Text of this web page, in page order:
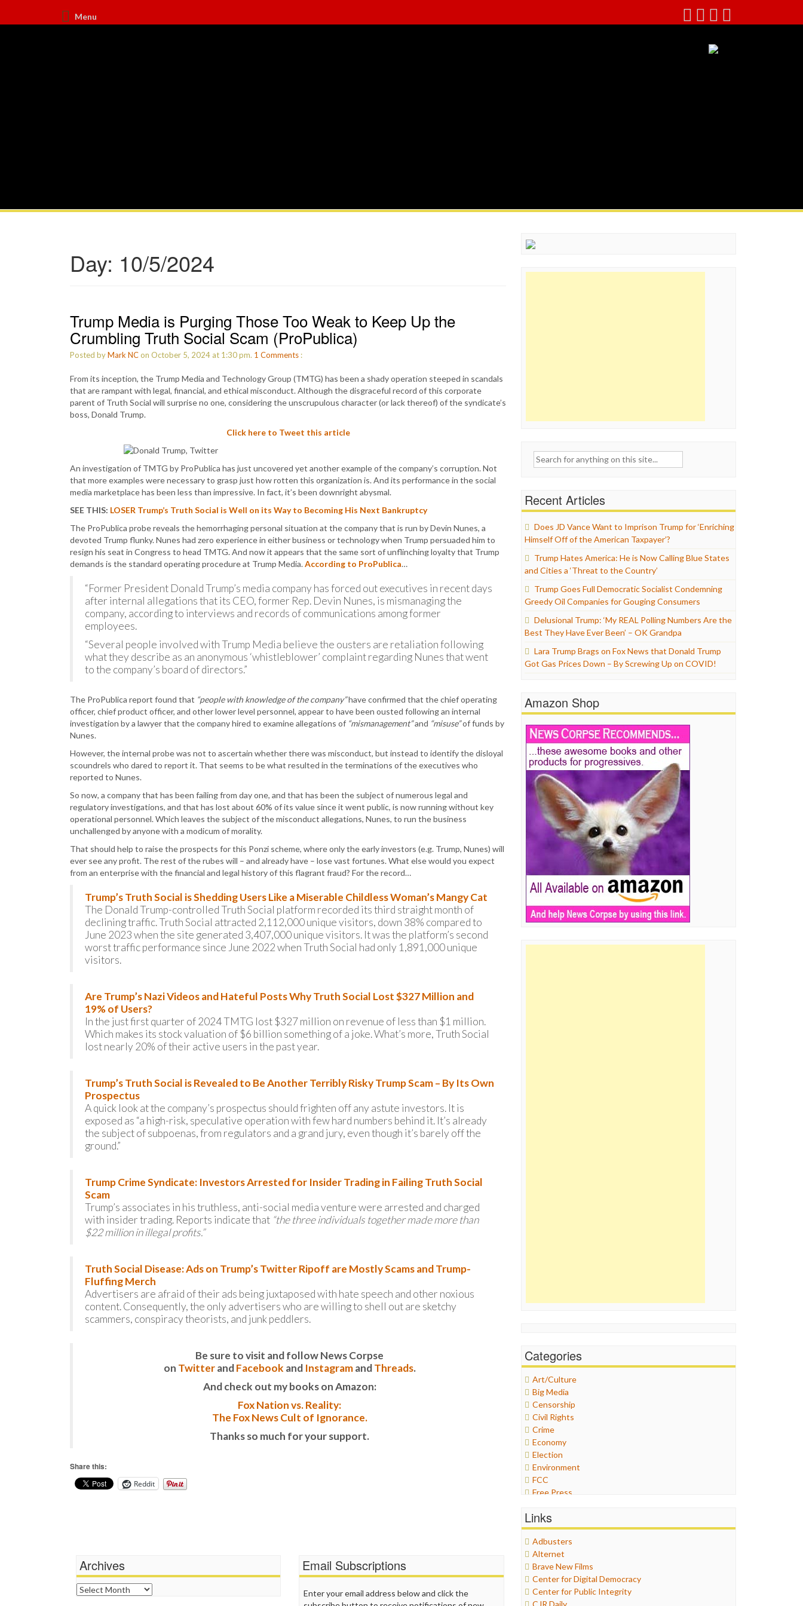
Menu
Day: 10/5/2024
Trump Media is Purging Those Too Weak to Keep Up the
Crumbling Truth Social Scam (ProPublica)
Posted byMark NCon October 5, 2024 at 1:30 pm. 1 Comments :
From its inception, the Trump Media and Technology Group (TMTG) has been a shady operation steeped in scandals
that are rampant with legal, financial, and ethical misconduct. Although the disgraceful record of this corporate
parent of Truth Social will surprise no one, considering the unscrupulous character (or lack thereof) of the syndicate’s
boss, Donald Trump.
Click here to Tweet this article
An investigation of TMTG by ProPublica has just uncovered yet another example of the company’s corruption. Not
that more examples were necessary to grasp just how rotten this organization is. And its performance in the social
media marketplace has been less than impressive. In fact, it’s been downright abysmal.
SEE THIS: LOSER Trump’s Truth Social is Well on its Way to Becoming His Next Bankruptcy
The ProPublica probe reveals the hemorrhaging personal situation at the company that is run by Devin Nunes, a
devoted Trump flunky. Nunes had zero experience in either business or technology when Trump persuaded him to
resign his seat in Congress to head TMTG. And now it appears that the same sort of unflinching loyalty that Trump
demands is the standard operating procedure at Trump Media.According to ProPublica…
“Former President Donald Trump’s media company has forced out executives in recent days
after internal allegations that its CEO, former Rep. Devin Nunes, is mismanaging the
company, according to interviews and records of communications among former
employees.
“Several people involved with Trump Media believe the ousters are retaliation following
what they describe as an anonymous ‘whistleblower’ complaint regarding Nunes that went
to the company’s board of directors.”
The ProPublica report found that “people with knowledge of the company”have confirmed that the chief operating
officer, chief product officer, and other lower level personnel, appear to have been ousted following an internal
investigation by a lawyer that the company hired to examine allegations of “mismanagement”and “misuse”of funds by
Nunes.
However, the internal probe was not to ascertain whether there was misconduct, but instead to identify the disloyal
scoundrels who dared to report it. That seems to be what resulted in the terminations of the executives who
reported to Nunes.
So now, a company that has been failing from day one, and that has been the subject of numerous legal and
regulatory investigations, and that has lost about 60% of its value since it went public, is now running without key
operational personnel. Which leaves the subject of the misconduct allegations, Nunes, to run the business
unchallenged by anyone with a modicum of morality.
That should help to raise the prospects for this Ponzi scheme, where only the early investors (e.g. Trump, Nunes) will
ever see any profit. The rest of the rubes will – and already have – lose vast fortunes. What else would you expect
from an enterprise with the financial and legal history of this flagrant fraud? For the record…
Trump’s Truth Social is Shedding Users Like a Miserable Childless Woman’s Mangy Cat
The Donald Trump-controlled Truth Social platform recorded its third straight month of
declining traffic. Truth Social attracted 2,112,000 unique visitors, down 38% compared to
June 2023 when the site generated 3,407,000 unique visitors. It was the platform’s second
worst traffic performance since June 2022 when Truth Social had only 1,891,000 unique
visitors.
Are Trump’s Nazi Videos and Hateful Posts Why Truth Social Lost $327 Million and
19% of Users?
In the just first quarter of 2024 TMTG lost $327 million on revenue of less than $1 million.
Which makes its stock valuation of $6 billion something of a joke. What’s more, Truth Social
lost nearly 20% of their active users in the past year.
Trump’s Truth Social is Revealed to Be Another Terribly Risky Trump Scam – By Its Own
Prospectus
A quick look at the company’s prospectus should frighten off any astute investors. It is
exposed as “a high-risk, speculative operation with few hard numbers behind it. It’s already
the subject of subpoenas, from regulators and a grand jury, even though it’s barely off the
ground.”
Trump Crime Syndicate: Investors Arrested for Insider Trading in Failing Truth Social
Scam
Trump’s associates in his truthless, anti-social media venture were arrested and charged
with insider trading. Reports indicate that “the three individuals together made more than
$22 million in illegal profits.”
Truth Social Disease: Ads on Trump’s Twitter Ripoff are Mostly Scams and Trump-
Fluffing Merch
Advertisers are afraid of their ads being juxtaposed with hate speech and other noxious
content. Consequently, the only advertisers who are willing to shell out are sketchy
scammers, conspiracy theorists, and junk peddlers.
Be sure to visit and follow News Corpse
on TwitterandFacebook and InstagramandThreads.
And check out my books on Amazon:
Fox Nation vs. Reality:
The Fox News Cult of Ignorance.
Thanks so much for your support.
Share this:
Reddit
Search
Recent Articles
Does JD Vance Want to Imprison Trump for ‘Enriching
Himself Off of the American Taxpayer’?
Trump Hates America: He is Now Calling Blue States
and Cities a ‘Threat to the Country’
Trump Goes Full Democratic Socialist Condemning
Greedy Oil Companies for Gouging Consumers
Delusional Trump: ‘My REAL Polling Numbers Are the
Best They Have Ever Been’ – OK Grandpa
Lara Trump Brags on Fox News that Donald Trump
Got Gas Prices Down – By Screwing Up on COVID!
Amazon Shop
Categories
Art/Culture
Big Media
Censorship
Civil Rights
Crime
Economy
Election
Environment
FCC
Free Press
Graphix
Healthcare
Humor
Internet Freedom
Iran
Iraq
Justice
Links
Adbusters
Alternet
Brave New Films
Center for Digital Democracy
Center for Public Integrity
CJR Daily
Archives
Archives
Email Subscriptions
Enter your email address below and click the